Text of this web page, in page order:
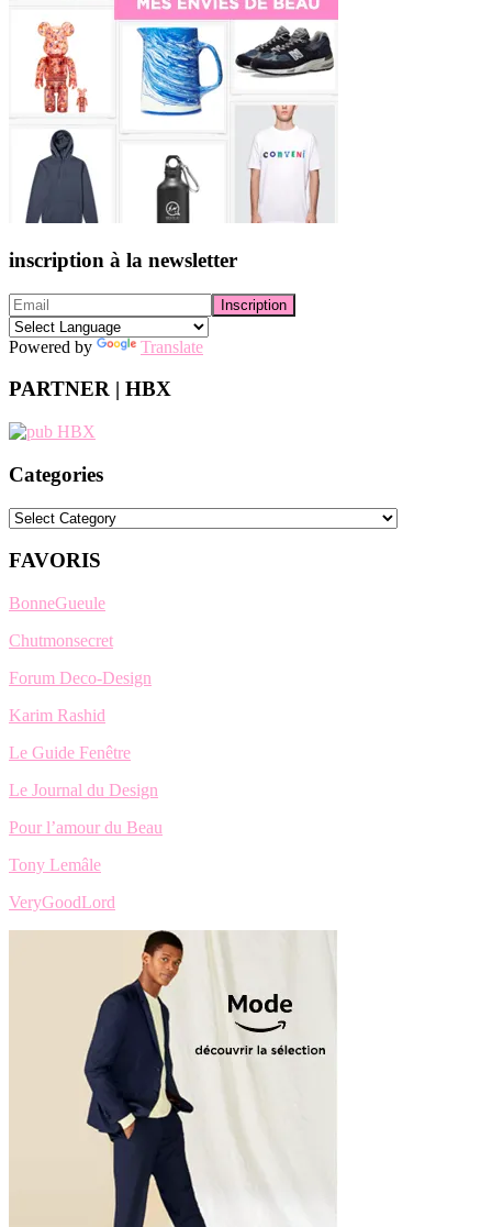
inscription à la newsletter
Powered by Translate
PARTNER | HBX
Categories
Categories
FAVORIS
BonneGueule
Chutmonsecret
Forum Deco-Design
Karim Rashid
Le Guide Fenêtre
Le Journal du Design
Pour l’amour du Beau
Tony Lemâle
VeryGoodLord